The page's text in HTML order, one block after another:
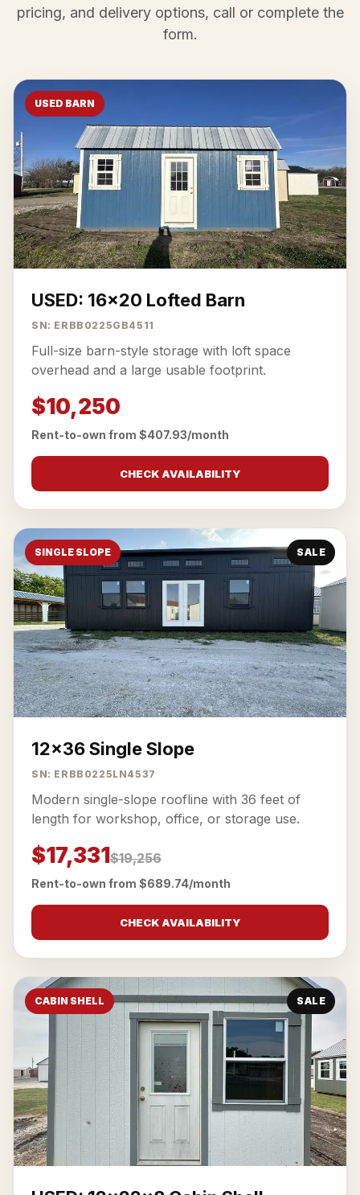
pricing, and delivery options, call or complete the
form.
USED BARN
USED: 16x20 Lofted Barn
SN: ERBB0225GB4511
Full-size barn-style storage with loft space
overhead and a large usable footprint.
$10,250
Rent-to-own from $407.93/month
CHECK AVAILABILITY
SINGLE SLOPE SALE
12x36 Single Slope
SN: ERBB0225LN4537
Modern single-slope roofline with 36 feet of
length for workshop, office, or storage use.
$17,331$19,256
Rent-to-own from $689.74/month
CHECK AVAILABILITY
CABIN SHELL SALE